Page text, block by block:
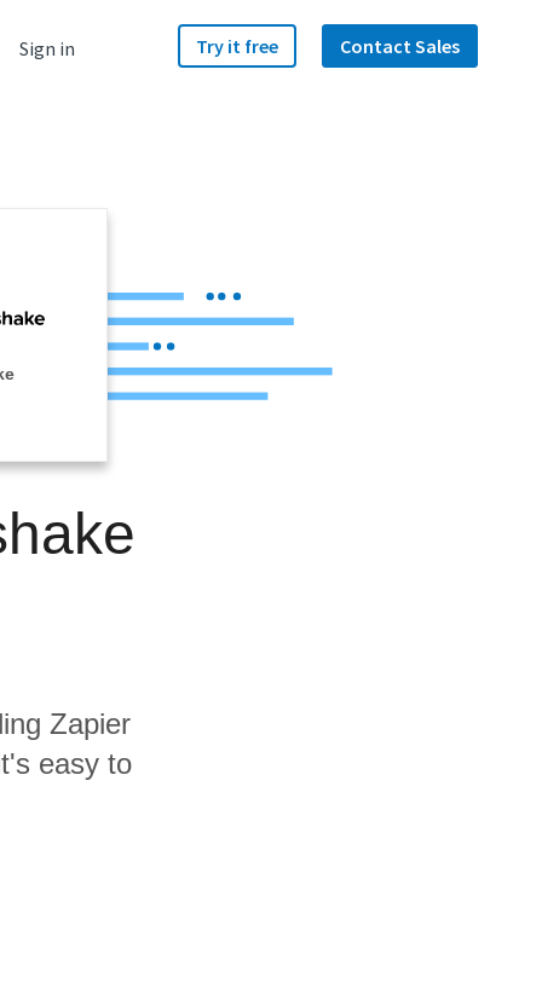
Sign in Try it free Contact Sales
Zapier
easy to